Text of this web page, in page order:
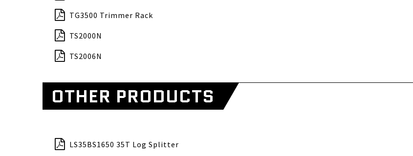
TG3500 Trimmer Rack
TS2000N
TS2006N
OTHER PRODUCTS
LS35BS1650 35T Log Splitter